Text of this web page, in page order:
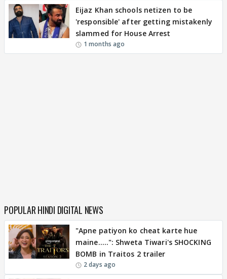
Eijaz Khan schools netizen to be
'responsible' after getting mistakenly
slammed for House Arrest
1 months ago
POPULAR HINDI DIGITAL NEWS
"Apne patiyon ko cheat karte hue
maine.....": Shweta Tiwari's SHOCKING
BOMB in Traitos 2 trailer
2 days ago